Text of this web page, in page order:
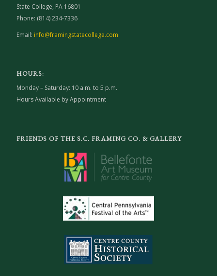
State College, PA 16801
Phone: (814) 234-7336
Email: info@framingstatecollege.com
HOURS:
Monday – Saturday: 10 a.m. to 5 p.m.
Hours Available by Appointment
FRIENDS OF THE S.C. FRAMING CO. & GALLERY